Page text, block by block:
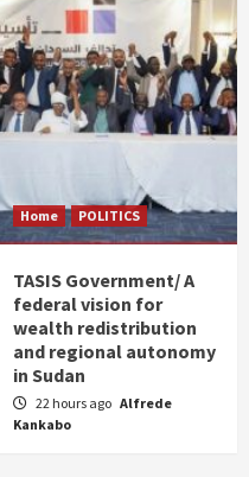
Home POLITICS
TASIS Government/ A
federal vision for
wealth redistribution
and regional autonomy
in Sudan
22 hours ago Alfrede
Kankabo